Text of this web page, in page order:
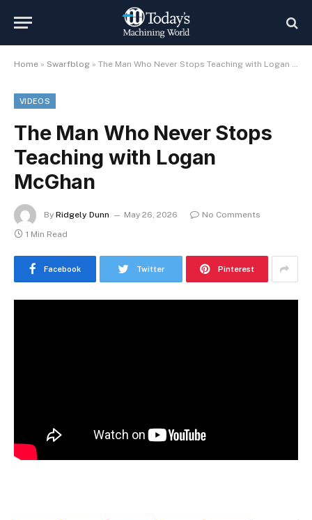
Home » Swarfblog » The Man Who Never Stops Teaching with Logan McGhan
VIDEOS
The Man Who Never Stops
Teaching with Logan
McGhan
By Ridgely Dunn May 26, 2026
No Comments
1 Min Read
Facebook Twitter Pinterest